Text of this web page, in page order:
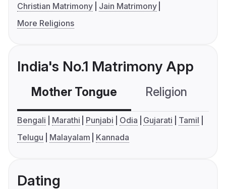
Christian Matrimony
Jain Matrimony
More Religions
India's No.1 Matrimony App
Mother Tongue Religion
Bengali Marathi Punjabi Odia Gujarati
Tamil
Telugu
Malayalam Kannada
Dating